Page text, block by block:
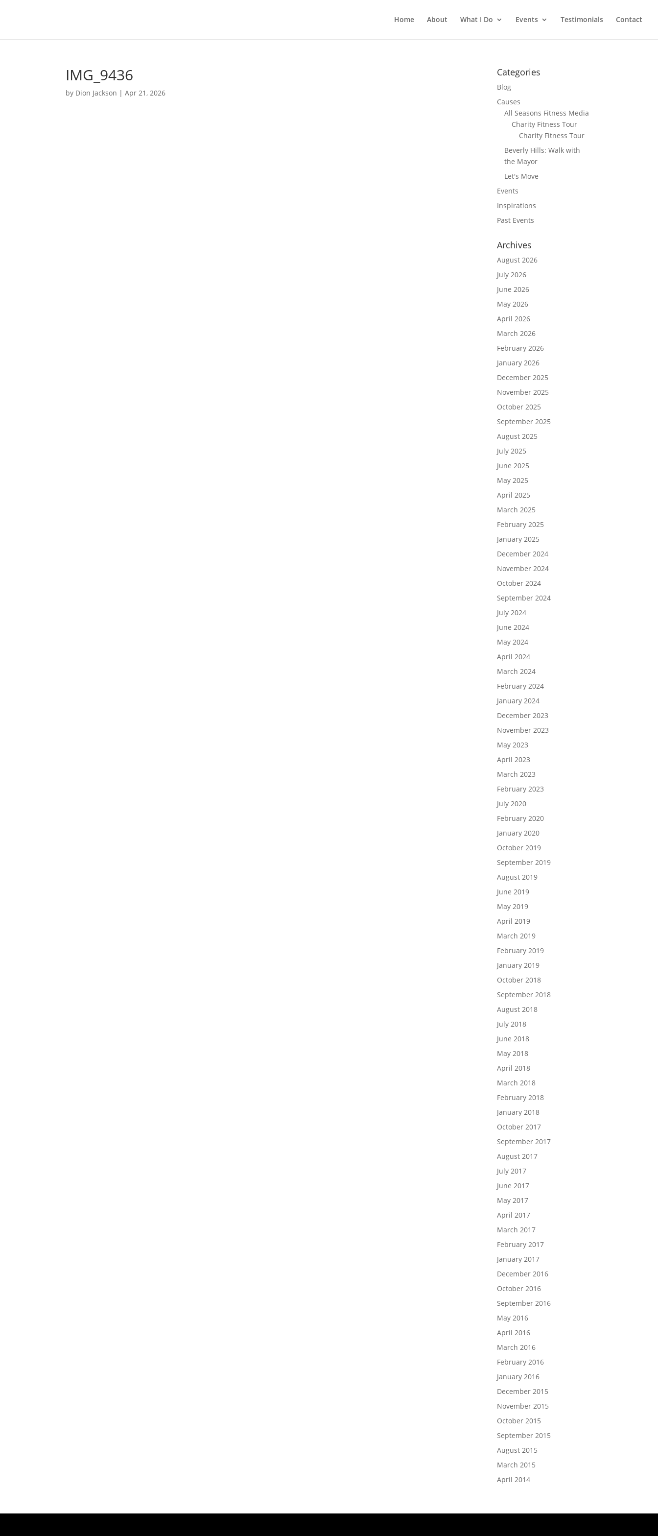
Home About What I Do Events Testimonials Contact
IMG_9436
by Dion Jackson |Apr 21, 2026
Categories
Blog
Causes
All Seasons Fitness Media
Charity Fitness Tour
Charity Fitness Tour
Beverly Hills: Walk with
the Mayor
Let's Move
Events
Inspirations
Past Events
Archives
August 2026
July 2026
June 2026
May 2026
April 2026
March 2026
February 2026
January 2026
December 2025
November 2025
October 2025
September 2025
August 2025
July 2025
June 2025
May 2025
April 2025
March 2025
February 2025
January 2025
December 2024
November 2024
October 2024
September 2024
July 2024
June 2024
May 2024
April 2024
March 2024
February 2024
January 2024
December 2023
November 2023
May 2023
April 2023
March 2023
February 2023
July 2020
February 2020
January 2020
October 2019
September 2019
August 2019
June 2019
May 2019
April 2019
March 2019
February 2019
January 2019
October 2018
September 2018
August 2018
July 2018
June 2018
May 2018
April 2018
March 2018
February 2018
January 2018
October 2017
September 2017
August 2017
July 2017
June 2017
May 2017
April 2017
March 2017
February 2017
January 2017
December 2016
October 2016
September 2016
May 2016
April 2016
March 2016
February 2016
January 2016
December 2015
November 2015
October 2015
September 2015
August 2015
March 2015
April 2014